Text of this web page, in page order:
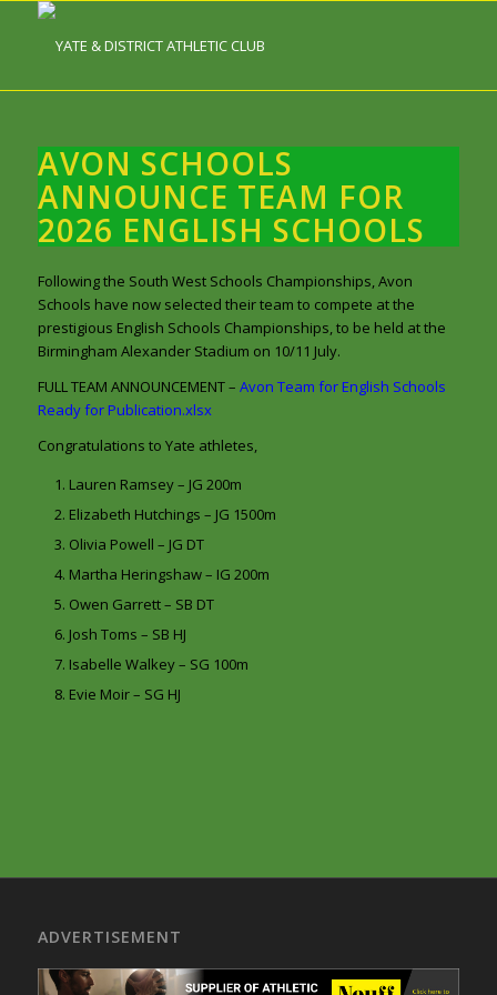
AVON SCHOOLS
ANNOUNCE TEAM FOR
2026 ENGLISH SCHOOLS
Following the South West Schools Championships, Avon
Schools have now selected their team to compete at the
prestigious English Schools Championships, to be held at the
Birmingham Alexander Stadium on 10/11 July.
FULL TEAM ANNOUNCEMENT – Avon Team for English Schools
Ready for Publication.xlsx
Congratulations to Yate athletes,
Lauren Ramsey – JG 200m
Elizabeth Hutchings – JG 1500m
Olivia Powell – JG DT
Martha Heringshaw – IG 200m
Owen Garrett – SB DT
Josh Toms – SB HJ
Isabelle Walkey – SG 100m
Evie Moir – SG HJ
ADVERTISEMENT